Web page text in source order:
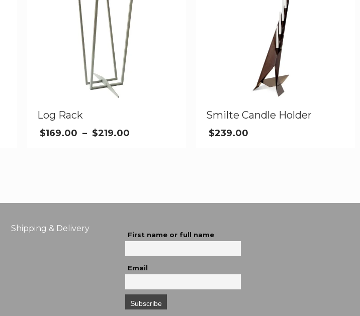
Log Rack
$169.00 – $219.00
Smilte Candle Holder
$239.00
Shipping & Delivery
First name or full name
Email